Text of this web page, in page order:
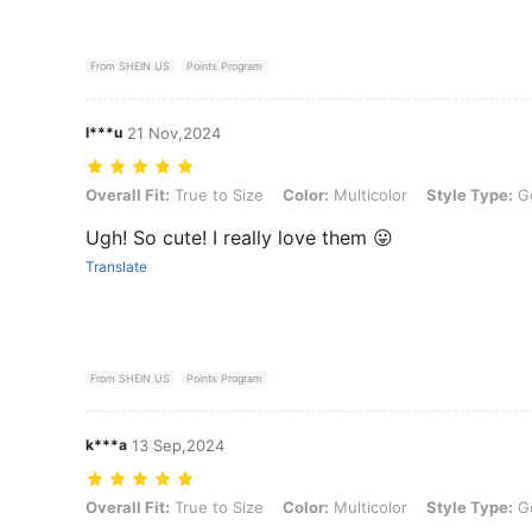
From SHEIN US Points Program
l***u 21 Nov,2024
Overall Fit: True to Size, Color: Multicolor, Style Type: Golden, Size:
Overall Fit: True to Size Color: Multicolor Style Type:
Ugh! So cute! I really love them 😛
Translate
From SHEIN US Points Program
k***a 13 Sep,2024
Overall Fit: True to Size, Color: Multicolor, Style Type: Golden, Size:
Overall Fit: True to Size Color: Multicolor Style Type: